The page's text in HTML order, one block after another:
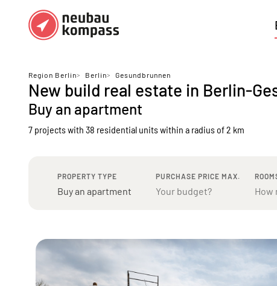
Regions
German federal states
Austria
Munich
Region Berlin> Berlin> Gesundbrunnen
New build real estate in Berlin-
Buy an apartment
7 projects with 38 residential unitswithin a radius of 2 km
PROPERTY TYPE PURCHASE PRICE MAX.